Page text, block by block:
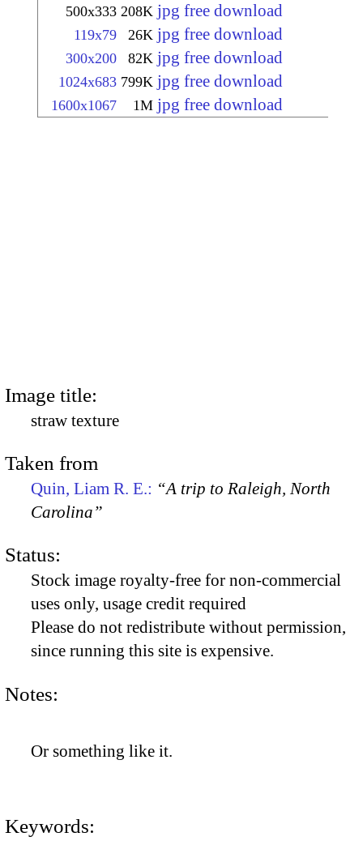
500x333 208K jpg free download
119x79 26K jpg free download
300x200 82K jpg free download
1024x683 799K jpg free download
1600x1067 1M jpg free download
Image title:
straw texture
Taken from
Quin, Liam R. E.: “A trip to Raleigh, North
Carolina”
Status:
Stock image royalty-free for non-commercial
uses only, usage credit required
Please do not redistribute without permission,
since running this site is expensive.
Notes:
Or something like it.
Keywords: